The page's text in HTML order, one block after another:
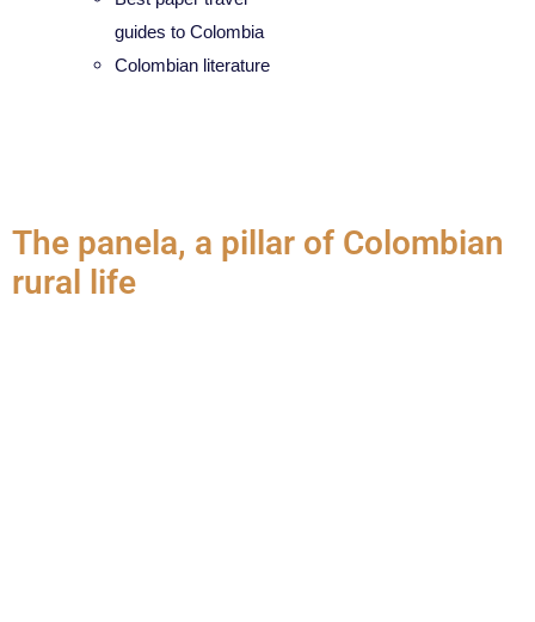
guides to Colombia
Colombian literature
The panela, a pillar of Colombian
rural life